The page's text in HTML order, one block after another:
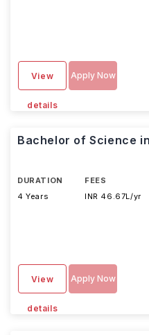
View
details
Apply Now
Bachelor of Science
DURATION
4 Years
FEES
INR 46.67L/yr
View
details
Apply Now